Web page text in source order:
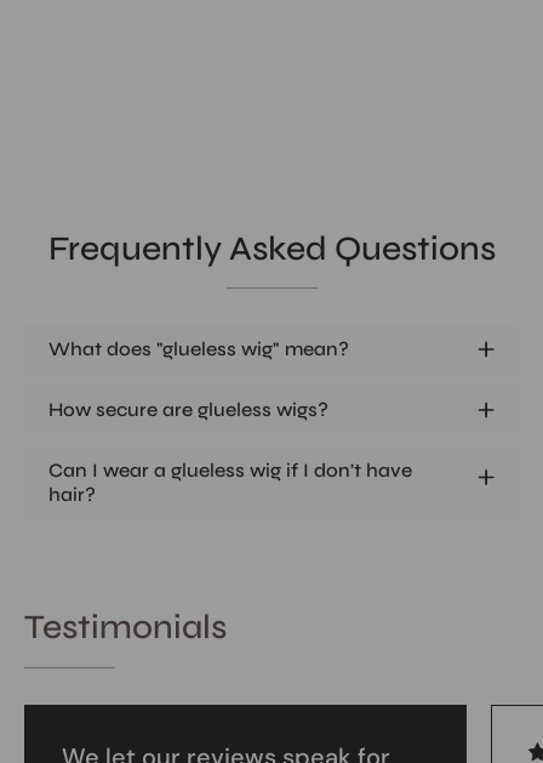
Frequently Asked Questions
What does "glueless wig" mean?
How secure are glueless wigs?
Can I wear a glueless wig if I don't have
hair?
Testimonials